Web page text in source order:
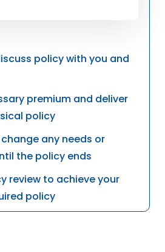
policy with you and
premium and deliver
policy
any needs or
the policy ends
review to achieve your
policy